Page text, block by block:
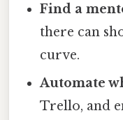
Find a
there can
curve.
Automate
Trello, and